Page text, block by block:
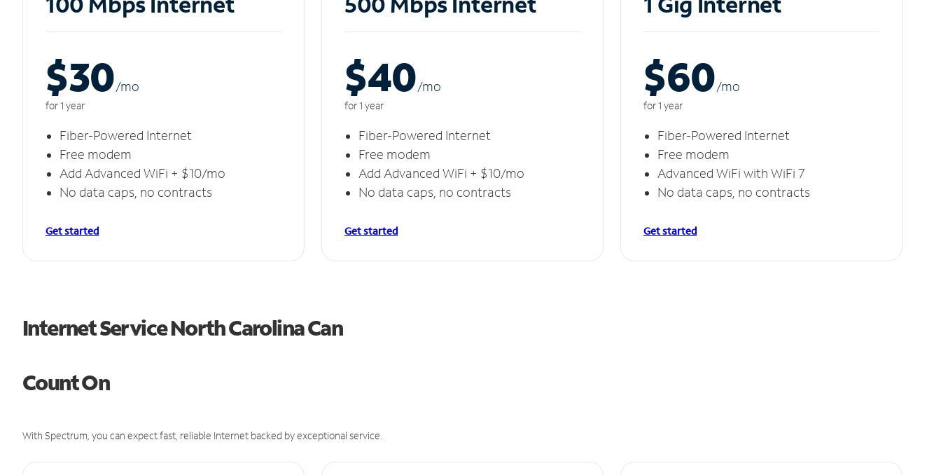
$30/mo
for 1 year
Fiber-Powered Internet
Free modem
Add Advanced WiFi + $10/mo
No data caps, no contracts
Get started
$40/mo
for 1 year
Fiber-Powered Internet
Free modem
Add Advanced WiFi + $10/mo
No data caps, no contracts
Get started
$60/mo
for 1 year
Fiber-Powered Internet
Free modem
Advanced WiFi with WiFi 7
No data caps, no contracts
Get started
Internet Service North Carolina Can
Count On
With Spectrum, you can expect fast, reliable Internet backed by exceptional service.